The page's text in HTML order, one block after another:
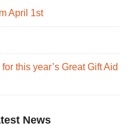
April 1st
this year’s Great Gift Aid
News